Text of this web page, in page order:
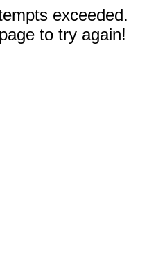
exceeded.
to try again!